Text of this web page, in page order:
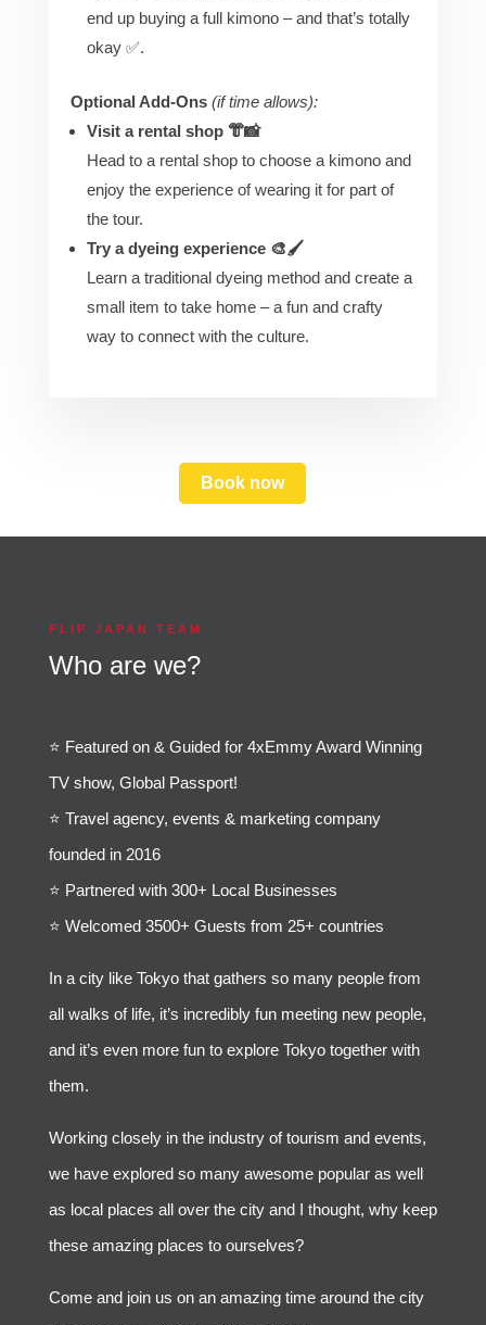
end up buying a full kimono – and that’s totally
okay ✅.
Optional Add-Ons (if time allows):
Visit a rental shop 👘📸
Head to a rental shop to choose a kimono and
enjoy the experience of wearing it for part of
the tour.
Try a dyeing experience 🎨🖌️
Learn a traditional dyeing method and create a
small item to take home – a fun and crafty
way to connect with the culture.
Book now
FLIP JAPAN TEAM
Who are we?
⭐️ Featured on & Guided for 4xEmmy Award Winning
TV show, Global Passport!
⭐️ Travel agency, events & marketing company
founded in 2016
⭐️ Partnered with 300+ Local Businesses
⭐️ Welcomed 3500+ Guests from 25+ countries
In a city like Tokyo that gathers so many people from
all walks of life, it’s incredibly fun meeting new people,
and it’s even more fun to explore Tokyo together with
them.
Working closely in the industry of tourism and events,
we have explored so many awesome popular as well
as local places all over the city and I thought, why keep
these amazing places to ourselves?
Come and join us on an amazing time around the city